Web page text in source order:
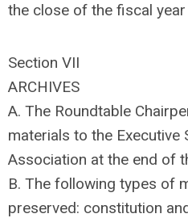
the close of the fiscal
Section VII
ARCHIVES
A. The Roundtable
materials to the Executive
Association at the end of
B. The following types of
preserved: constitution